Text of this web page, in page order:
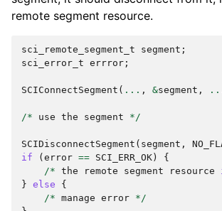
remote segment resource.
sci_remote_segment_t segment ;
sci_error_t errror ;
SCIConnectSegment ( ... , &segment ,
/* use the segment */
SCIDisconnectSegment ( segment ,
if
(error == SCI_ERR_OK)
{
/* the remote segment resource
} else
{
/* manage error */